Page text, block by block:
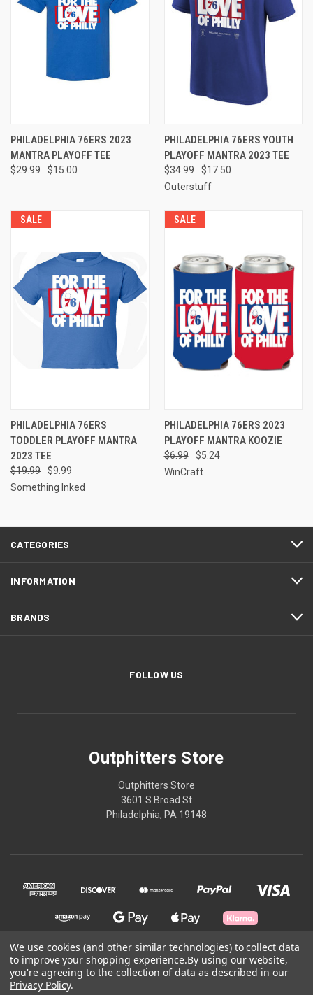
PHILADELPHIA 76ERS 2023
MANTRA PLAYOFF TEE
$29.99 $15.00
PHILADELPHIA 76ERS YOUTH
PLAYOFF MANTRA 2023 TEE
$34.99
$17.50
Outerstuff
SALE
PHILADELPHIA 76ERS
TODDLER PLAYOFF MANTRA
2023 TEE
$19.99
$9.99
Something Inked
SALE
PHILADELPHIA 76ERS 2023
PLAYOFF MANTRA KOOZIE
$6.99
$5.24
WinCraft
CATEGORIES
INFORMATION
BRANDS
FOLLOW US
Outphitters Store
Outphitters Store
3601 S Broad St
Philadelphia, PA 19148
© 2026 Outphitters Store
We use cookies (and other similar technologies) to collect data
to improve your shopping experience.By using our website,
you're agreeing to the collection of data as described in our
Privacy Policy.